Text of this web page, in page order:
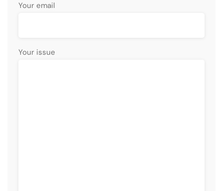
Your email
Your issue